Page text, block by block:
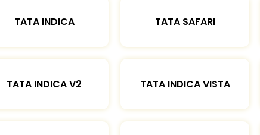
TATA INDICA TATA SAFARI
TATA INDICA V2 TATA INDICA VISTA